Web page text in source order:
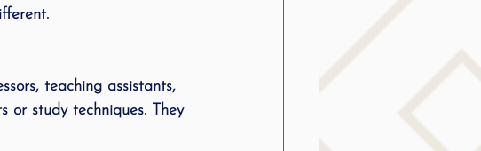
teaching assistants,
or study techniques. They